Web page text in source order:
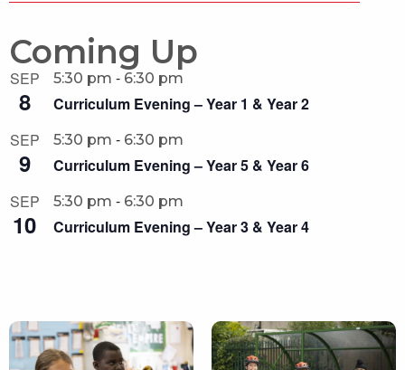
Coming Up
SEP
8
5:30 pm - 6:30 pm
Curriculum Evening – Year 1 & Year 2
SEP
9
5:30 pm - 6:30 pm
Curriculum Evening – Year 5 & Year 6
SEP
10
5:30 pm - 6:30 pm
Curriculum Evening – Year 3 & Year 4